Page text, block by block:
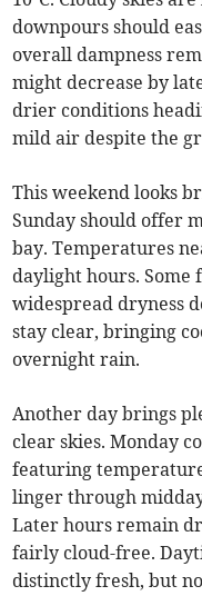
downpours should
overall dampness
might decrease by
drier conditions
mild air despite the
This weekend looks
Sunday should offer
bay. Temperatures
daylight hours.
widespread dryness
stay clear, bringing
overnight rain.
Another day brings
clear skies. Monday
featuring
linger through
Later hours remain
fairly cloud-free.
distinctly fresh, but